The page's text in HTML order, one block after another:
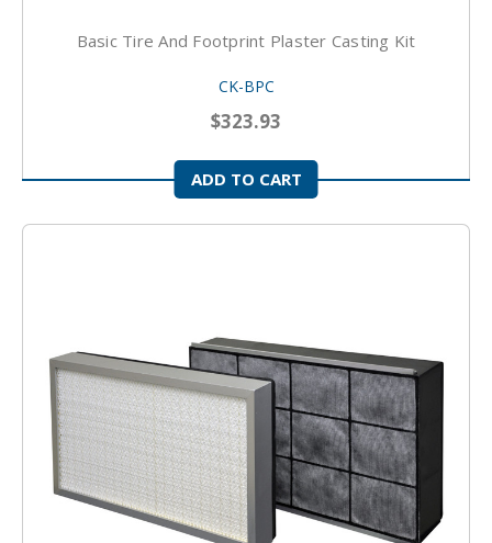
Basic Tire And Footprint Plaster Casting Kit
CK-BPC
$323.93
ADD TO CART